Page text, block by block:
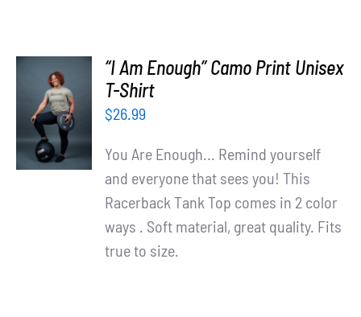
SELECT
OPTIONS
/
DETAILS
“I Am Enough” Camo Print Unisex
T-Shirt
$26.99
You Are Enough... Remind yourself
and everyone that sees you! This
Racerback Tank Top comes in 2 color
ways . Soft material, great quality. Fits
true to size.